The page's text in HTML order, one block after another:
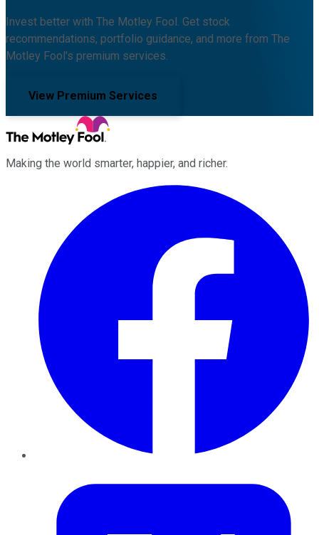
Invest better with The Motley Fool. Get stock
recommendations, portfolio guidance, and more from The
Motley Fool's premium services.
View Premium Services
Making the world smarter, happier, and richer.